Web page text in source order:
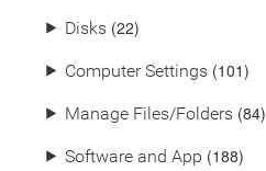
⯈ Disks (22)
⯈ Computer Settings (101)
⯈ Manage Files/Folders (84)
⯈ Software and App (188)